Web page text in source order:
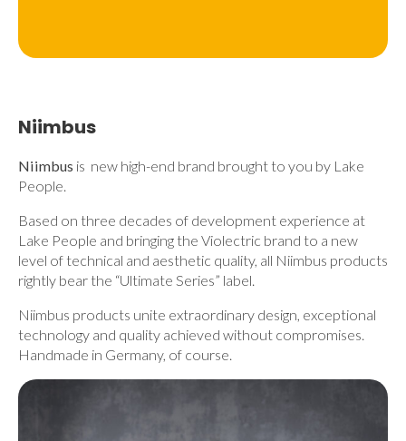
Niimbus
Niimbus is new high-end brand brought to you by Lake
People.
Based on three decades of development experience at
Lake People and bringing the Violectric brand to a new
level of technical and aesthetic quality, all Niimbus products
rightly bear the “Ultimate Series” label.
Niimbus products unite extraordinary design, exceptional
technology and quality achieved without compromises.
Handmade in Germany, of course.